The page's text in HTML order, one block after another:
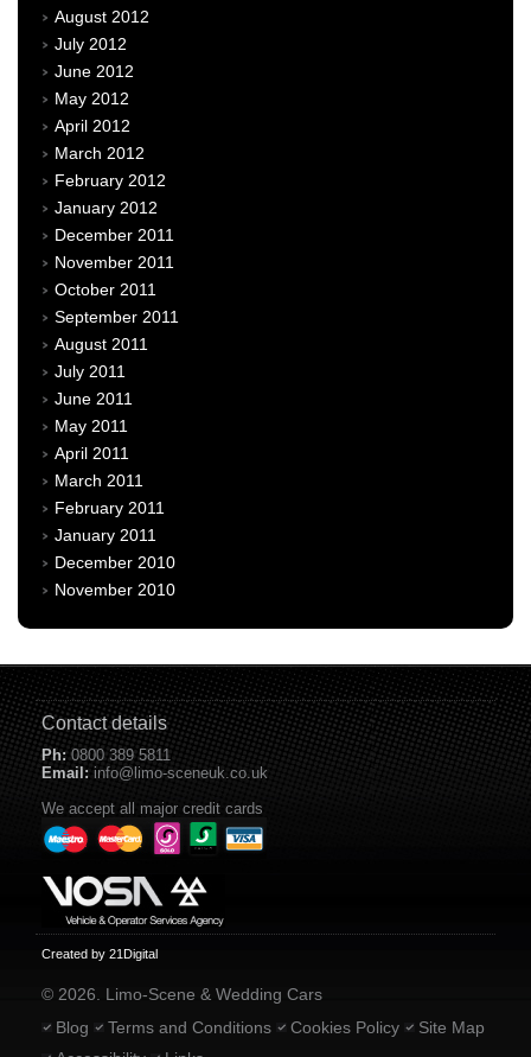
August 2012
July 2012
June 2012
May 2012
April 2012
March 2012
February 2012
January 2012
December 2011
November 2011
October 2011
September 2011
August 2011
July 2011
June 2011
May 2011
April 2011
March 2011
February 2011
January 2011
December 2010
November 2010
Contact details
Ph: 0800 389 5811
Email: info@limo-sceneuk.co.uk
We accept all major credit cards
Created by 21Digital
© 2026. Limo-Scene & Wedding Cars
Blog
Terms and Conditions Cookies Policy
Site Map